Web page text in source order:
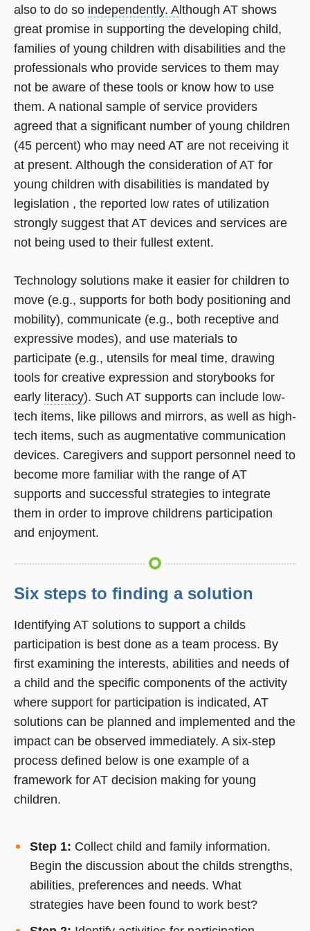
also to do so independently. A lthough AT shows
great promise in supporting the developing child,
families of young children with disabilities and the
professionals who provide services to them may
not be aware of these tools or know how to use
them. A national sample of service providers
agreed that a significant number of young children
(45 percent) who may need AT are not receiving it
at present. Although the consideration of AT for
young children with disabilities is mandated by
legislation , the reported low rates of utilization
strongly suggest that AT devices and services are
not being used to their fullest extent.
Technology solutions make it easier for children to
move (e.g., supports for both body positioning and
mobility), communicate (e.g., both receptive and
expressive modes), and use materials to
participate (e.g., utensils for meal time, drawing
tools for creative expression and storybooks for
early literacy). Such AT supports can include low-
tech items, like pillows and mirrors, as well as high-
tech items, such as augmentative communication
devices. Caregivers and support personnel need to
become more familiar with the range of AT
supports and successful strategies to integrate
them in order to improve childrens participation
and enjoyment.
Six steps to finding a solution
Identifying AT solutions to support a childs
participation is best done as a team process. By
first examining the interests, abilities and needs of
a child and the specific components of the activity
where support for participation is indicated, AT
solutions can be planned and implemented and the
impact can be observed immediately. A six-step
process defined below is one example of a
framework for AT decision making for young
children.
Step 1: Collect child and family information.
Begin the discussion about the childs strengths,
abilities, preferences and needs. What
strategies have been found to work best?